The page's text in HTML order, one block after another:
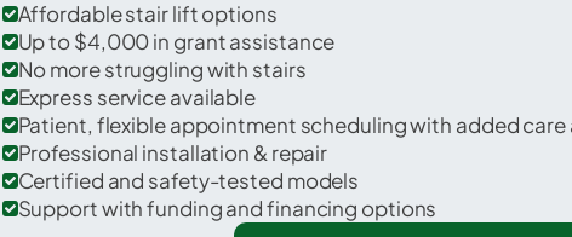
Affordable stair lift options
Up to $4,000 in grant assistance
No more struggling with stairs
Express service available
Patient, flexible appointment scheduling with added care
Professional installation & repair
Certified and safety-tested models
Support with funding and financing options